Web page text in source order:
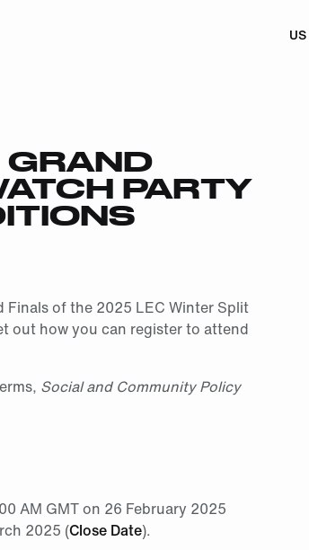
US
PARTY
Finals of the 2025 LEC Winter Split
out how you can register to attend
Social and Community Policy
AM GMT on 26 February 2025
2025 (Close Date).